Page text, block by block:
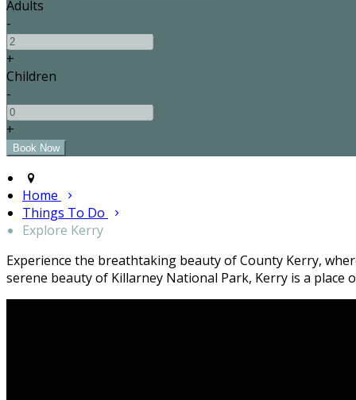
Adults
-
+
Children
-
+
Home
Things To Do
Explore Kerry
Experience the breathtaking beauty of County Kerry,
serene beauty of Killarney National Park, Kerry is a place